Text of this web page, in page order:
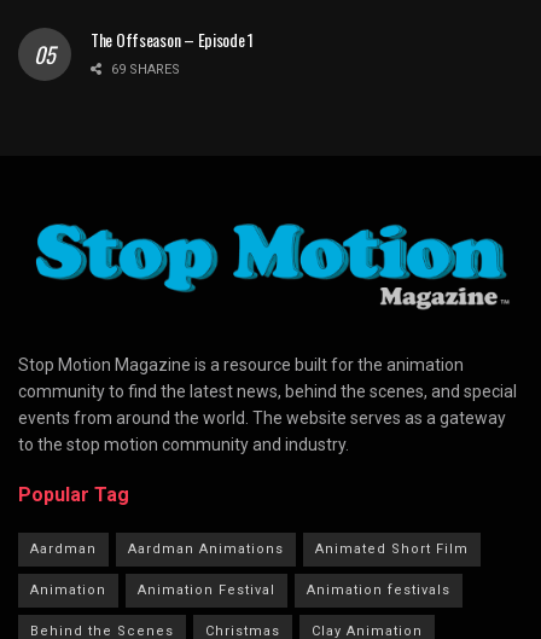
The Offseason – Episode 1
69 SHARES
Stop Motion Magazine is a resource built for the animation
community to find the latest news, behind the scenes, and special
events from around the world. The website serves as a gateway
to the stop motion community and industry.
Popular Tag
Aardman Aardman Animations Animated Short Film
Animation Animation Festival Animation festivals
Behind the Scenes Christmas Clay Animation